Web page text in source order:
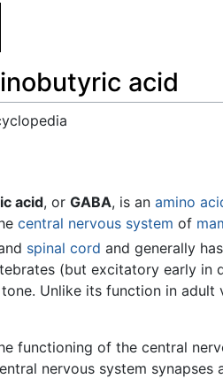
acid
acid, or GABA, is an amino
central nervous system of
spinal cord and generally
(but excitatory early in
Unlike its function in
functioning of the central
nervous system